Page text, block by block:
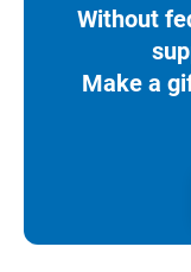
Without
Make a